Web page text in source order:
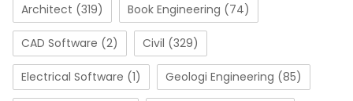
Architect (319) Book Engineering (74)
CAD Software (2) Civil (329)
Electrical Software (1) Geologi Engineering (85)